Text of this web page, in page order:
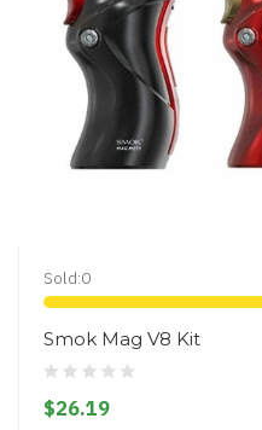
Sold:0
Smok Mag V8 Kit
$26.19